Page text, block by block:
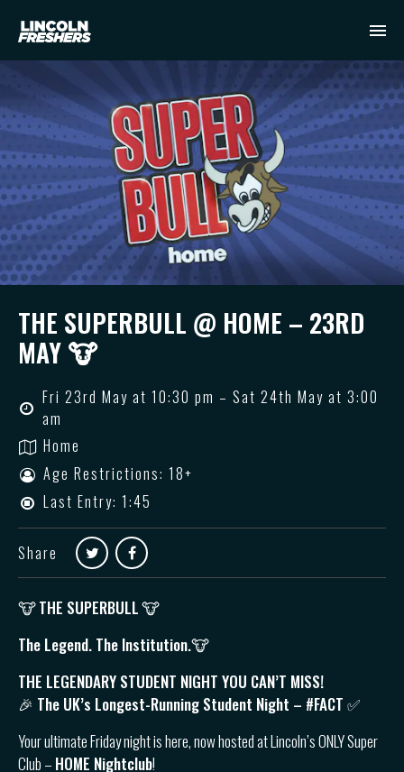
THE SUPERBULL @ HOME – 23RD
MAY 🐮
Fri 23rd May at 10:30 pm – Sat 24th May at 3:00
am
Home
Age Restrictions: 18+
Last Entry: 1:45
Share
🐮THE SUPERBULL🐮
The Legend. The Institution.🐮
THE LEGENDARY STUDENT NIGHT YOU CAN’T MISS!
🎉 The UK’s Longest-Running Student Night – #FACT ✅
Your ultimate Friday night is here, now hosted at Lincoln’s ONLY Super
Club – HOME Nightclub!